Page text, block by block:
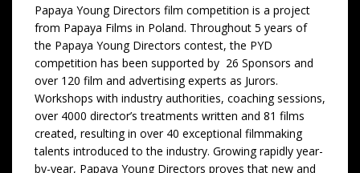
Papaya Young Directors film competition is a project
from Papaya Films in Poland. Throughout 5 years of
the Papaya Young Directors contest, the PYD
competition has been supported by 26 Sponsors and
over 120 film and advertising experts as Jurors.
Workshops with industry authorities, coaching sessions,
over 4000 director’s treatments written and 81 films
created, resulting in over 40 exceptional filmmaking
talents introduced to the industry. Growing rapidly year-
by-year, Papaya Young Directors proves that new and